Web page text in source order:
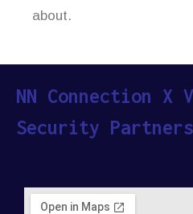
about.
NN Connection X
Security Partners